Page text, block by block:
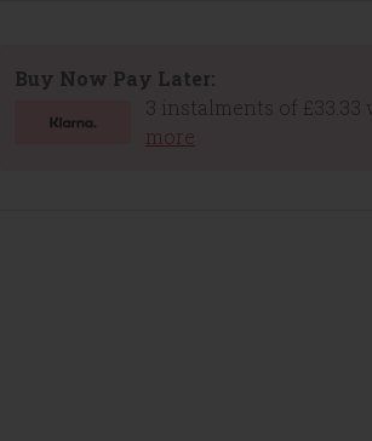
Buy Now Pay Later:
3 instalments of
more